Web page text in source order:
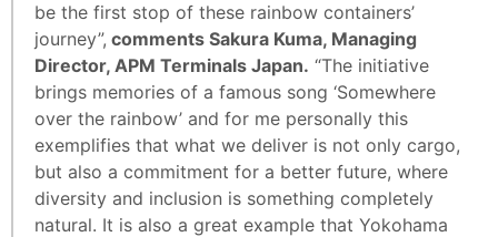
be the first stop of these rainbow containers’
journey”, comments Sakura Kuma, Managing
Director, APM Terminals Japan. “The initiative
brings memories of a famous song ‘Somewhere
over the rainbow’ and for me personally this
exemplifies that what we deliver is not only cargo,
but also a commitment for a better future, where
diversity and inclusion is something completely
natural. It is also a great example that Yokohama